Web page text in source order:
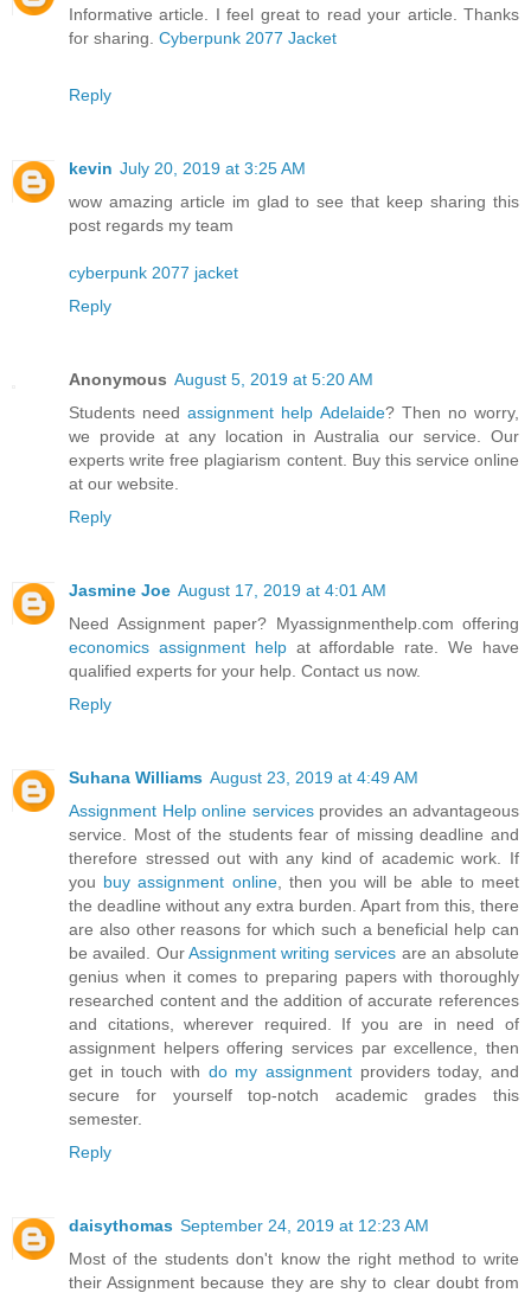
Informative article. I feel great to read your article. Thanks
for sharing. Cyberpunk 2077 Jacket
Reply
kevin July 20, 2019 at 3:25 AM
wow amazing article im glad to see that keep sharing this
post regards my team
cyberpunk 2077 jacket
Reply
Anonymous August 5, 2019 at 5:20 AM
Students needassignment help Adelaide? Then no worry,
we provide at any location in Australia our service. Our
experts write free plagiarism content. Buy this service online
at our website.
Reply
Jasmine Joe August 17, 2019 at 4:01 AM
Need Assignment paper? Myassignmenthelp.com offering
economics assignment helpat affordable rate. We have
qualified experts for your help. Contact us now.
Reply
Suhana Williams August 23, 2019 at 4:49 AM
Assignment Help online servicesprovides an advantageous
service. Most of the students fear of missing deadline and
therefore stressed out with any kind of academic work. If
you buy assignment online, then you will be able to meet
the deadline without any extra burden. Apart from this, there
are also other reasons for which such a beneficial help can
be availed. OurAssignment writing services are an absolute
genius when it comes to preparing papers with thoroughly
researched content and the addition of accurate references
and citations, wherever required. If you are in need of
assignment helpers offering services par excellence, then
get in touch with do my assignment providers today, and
secure for yourself top-notch academic grades this
semester.
Reply
daisythomas September 24, 2019 at 12:23 AM
Most of the students don't know the right method to write
their Assignment because they are shy to clear doubt from